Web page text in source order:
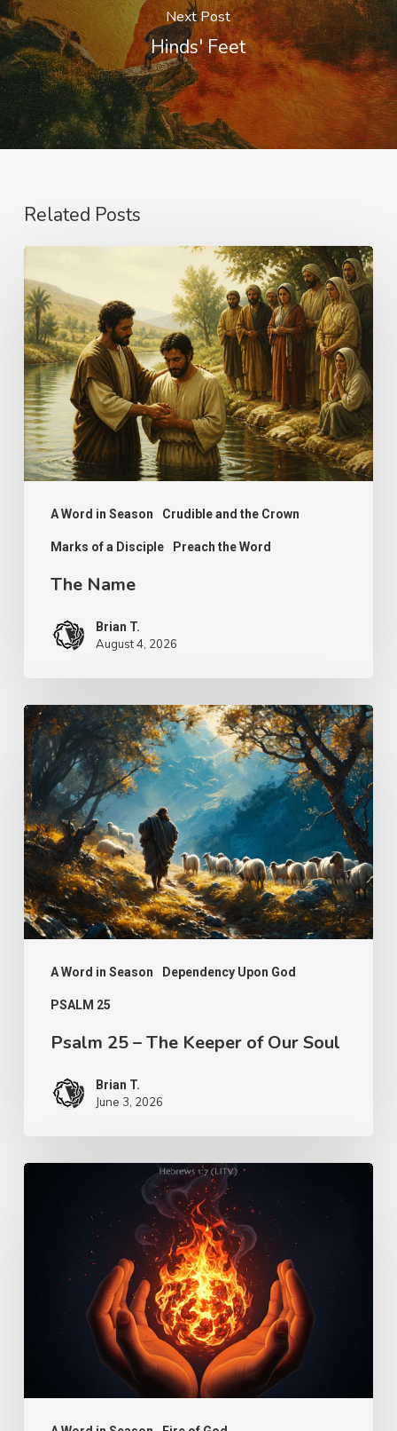
Next Post
Hinds' Feet
Related Posts
A Word in Season Crudible and the Crown
Marks of a Disciple Preach the Word
Name
The Name
Brian T.
August 4, 2026
A Word in Season Dependency Upon God
PSALM 25
Psalm
25
–
The
Keeper
of
Our
Soul
Psalm 25 – The Keeper of Our Soul
Brian T.
June 3, 2026
Knowledge